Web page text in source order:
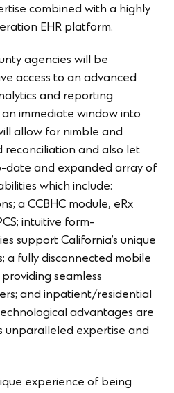
combined with a highly
EHR platform.
agencies will be
access to an advanced
and reporting
immediate window into
allow for nimble and
and also let
and expanded array of
which include:
a CCBHC module, eRx
intuitive form-
support California’s unique
a fully disconnected mobile
seamless
and inpatient/residential
advantages are
unparalleled expertise and
experience of being